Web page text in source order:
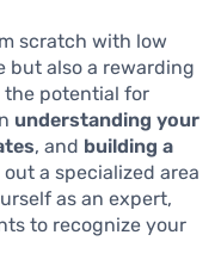
scratch with low
but also a rewarding
potential for
understanding your
, and building a
a specialized area
as an expert,
to recognize your